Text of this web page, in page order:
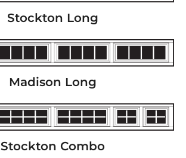
Stockton Long
Madison Long
Stockton Combo